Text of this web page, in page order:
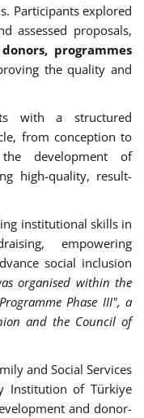
Participants explored
assessed proposals,
donors, programmes
the quality and
with a structured
from conception to
development of
high-quality, result-
institutional skills in
empowering
social inclusion
organised within the
Phase III", a
and the Council of
and Social Services
Institution of Türkiye
and donor-